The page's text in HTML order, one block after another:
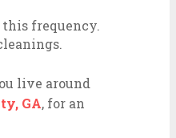
frequency.
live around
GA, for an